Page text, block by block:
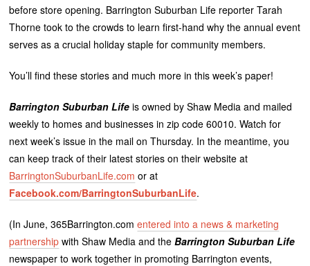
before store opening. Barrington Suburban Life reporter Tarah
Thorne took to the crowds to learn first-hand why the annual event
serves as a crucial holiday staple for community members.
You’ll find these stories and much more in this week’s paper!
Barrington Suburban Life is owned by Shaw Media and mailed
weekly to homes and businesses in zip code 60010. Watch for
next week’s issue in the mail on Thursday. In the meantime, you
can keep track of their latest stories on their website at
BarringtonSuburbanLife.com or at
Facebook.com/BarringtonSuburbanLife.
(In June, 365Barrington.comentered into a news & marketing
partnership with Shaw Media and theBarrington Suburban Life
newspaper to work together in promoting Barrington events,